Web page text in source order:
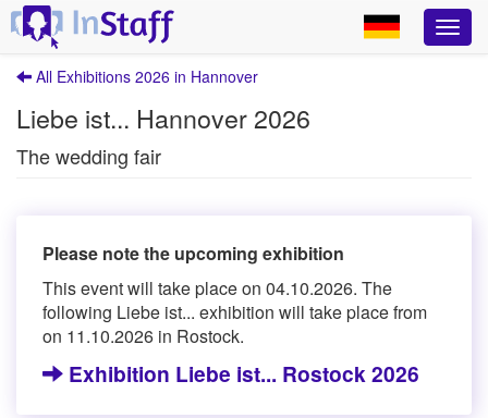
All Exhibitions 2026 in Hannover
Liebe ist... Hannover 2026
The wedding fair
Please note the upcoming exhibition
This event will take place on 04.10.2026. The
following Liebe ist... exhibition will take place from
on 11.10.2026 in Rostock.
Exhibition Liebe ist... Rostock 2026